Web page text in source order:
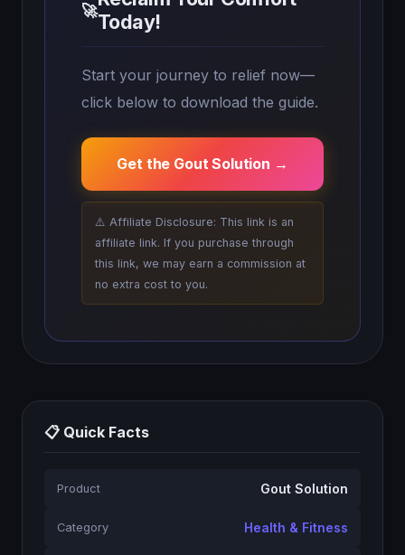
🚀Today!
Start your journey to relief now—
click below to download the guide.
Get the Gout Solution →
⚠️ Affiliate Disclosure: This link is an
affiliate link. If you purchase through
this link, we may earn a commission at
no extra cost to you.
📋 Quick Facts
Product Gout Solution
Category Health & Fitness